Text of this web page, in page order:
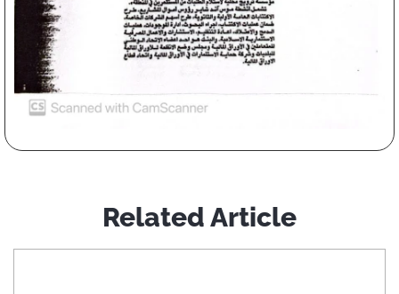
Related Article